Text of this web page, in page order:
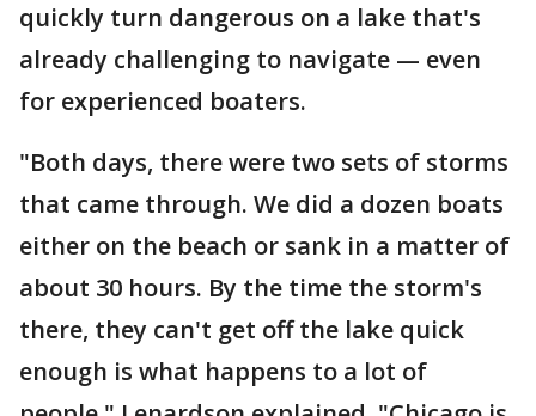
quickly turn dangerous on a lake that's
already challenging to navigate — even
for experienced boaters.
"Both days, there were two sets of storms
that came through. We did a dozen boats
either on the beach or sank in a matter of
about 30 hours. By the time the storm's
there, they can't get off the lake quick
enough is what happens to a lot of